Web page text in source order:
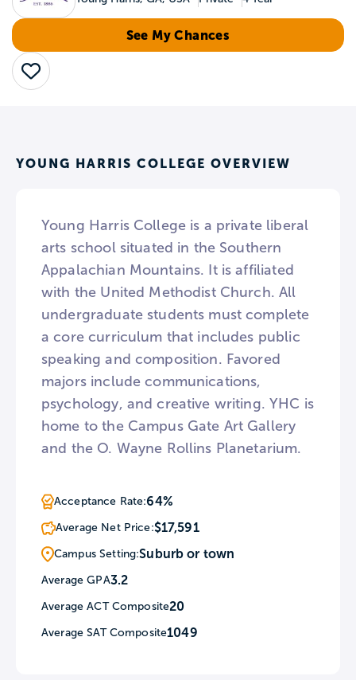
See My Chances
Save
YOUNG HARRIS COLLEGE OVERVIEW
Young Harris College is a private liberal
arts school situated in the Southern
Appalachian Mountains. It is affiliated
with the United Methodist Church. All
undergraduate students must complete
a core curriculum that includes public
speaking and composition. Favored
majors include communications,
psychology, and creative writing. YHC is
home to the Campus Gate Art Gallery
and the O. Wayne Rollins Planetarium.
Acceptance Rate:64%
Average Net Price:$17,591
Campus Setting:Suburb or town
Average GPA3.2
Average ACT Composite20
Average SAT Composite1049